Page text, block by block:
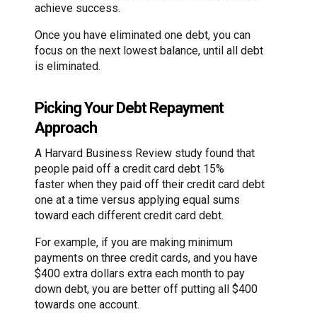
achieve success.
Once you have eliminated one debt, you can
focus on the next lowest balance, until all debt
is eliminated.
Picking Your Debt Repayment
Approach
A Harvard Business Review study found that
people paid off a credit card debt 15%
faster when they paid off their credit card debt
one at a time versus applying equal sums
toward each different credit card debt.
For example, if you are making minimum
payments on three credit cards, and you have
$400 extra dollars extra each month to pay
down debt, you are better off putting all $400
towards one account.